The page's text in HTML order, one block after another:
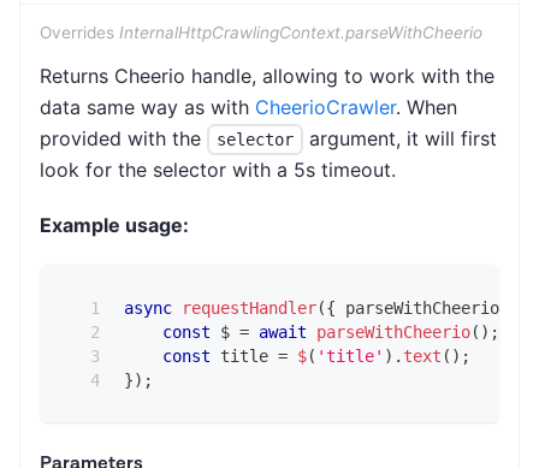
Overrides InternalHttpCrawlingContext.parseWithCheerio
Returns Cheerio handle, allowing to work with the
data same way as with CheerioCrawler. When
provided with the
selector
argument, it will first
look for the selector with a 5s timeout.
Example usage:
async requestHandler({ parseWithCheerio
const $ = await parseWithCheerio( ) ;
const title = $( 'title' ) . text ( ) ;
}) ;